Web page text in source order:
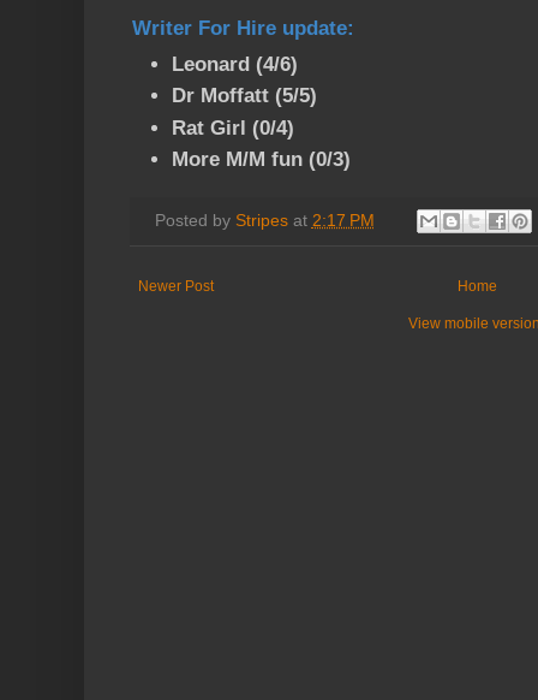
Writer For Hire update:
Leonard (4/6)
Dr Moffatt (5/5)
Rat Girl (0/4)
More M/M fun (0/3)
Posted by Stripes at 2:17 PM
Newer Post Home
View mobile